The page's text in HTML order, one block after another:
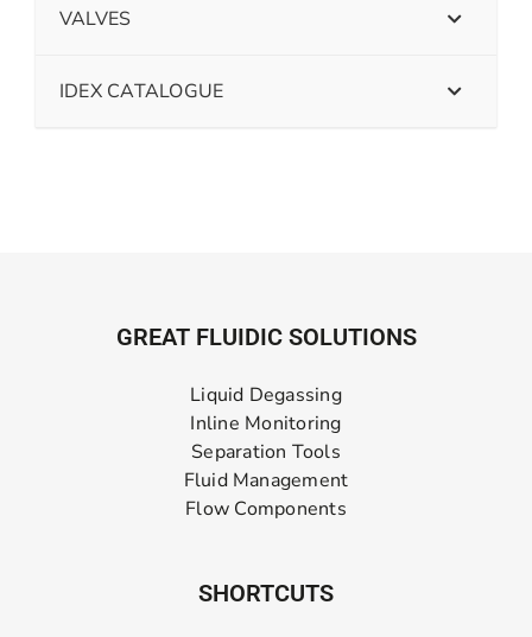
VALVES
IDEX CATALOGUE
GREAT FLUIDIC SOLUTIONS
Liquid Degassing
Inline Monitoring
Separation Tools
Fluid Management
Flow Components
SHORTCUTS